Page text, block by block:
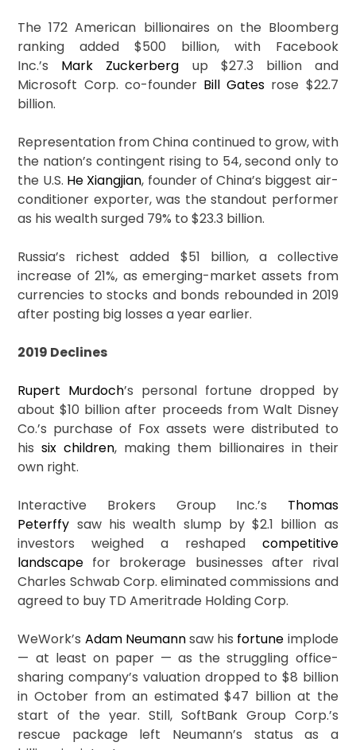
The 172 American billionaires on the Bloomberg
ranking added $500 billion, with Facebook
Inc.’s Mark Zuckerberg up $27.3 billion and
Microsoft Corp. co-founder Bill Gates rose $22.7
billion.
Representation from China continued to grow, with
the nation’s contingent rising to 54, second only to
the U.S. He Xiangjian, founder of China’s biggest air-
conditioner exporter, was the standout performer
as his wealth surged 79% to $23.3 billion.
Russia’s richest added $51 billion, a collective
increase of 21%, as emerging-market assets from
currencies to stocks and bonds rebounded in 2019
after posting big losses a year earlier.
2019 Declines
Rupert Murdoch’s personal fortune dropped by
about $10 billion after proceeds from Walt Disney
Co.’s purchase of Fox assets were distributed to
hissix children, making them billionaires in their
own right.
Interactive Brokers Group Inc.’s Thomas
Peterffy saw his wealth slump by $2.1 billion as
investors weighed a reshaped competitive
landscape for brokerage businesses after rival
Charles Schwab Corp. eliminated commissions and
agreed to buy TD Ameritrade Holding Corp.
WeWork’s Adam Neumannsaw his fortune implode
— at least on paper — as the struggling office-
sharing company’s valuation dropped to $8 billion
in October from an estimated $47 billion at the
start of the year. Still, SoftBank Group Corp.’s
rescue package left Neumann’s status as a